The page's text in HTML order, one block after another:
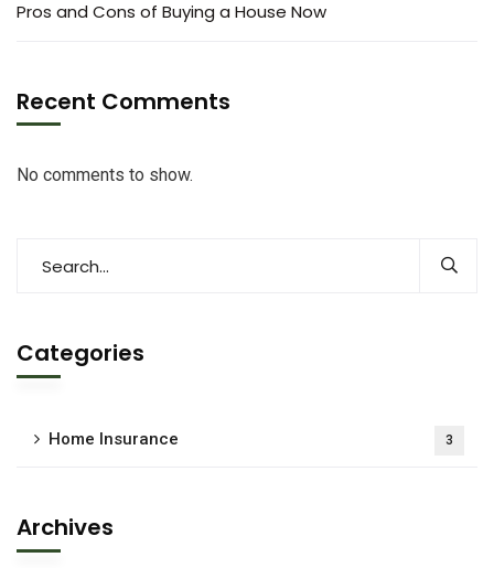
Pros and Cons of Buying a House Now
Recent Comments
No comments to show.
Categories
Home Insurance 3
Archives